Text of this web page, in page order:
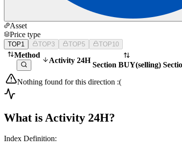
Asset
Price type
TOP1 TOP3 TOP5 TOP10
Method
Activity 24H
Section BUY(selling)
Nothing found for this direction :(
What is Activity 24H?
Index Definition: